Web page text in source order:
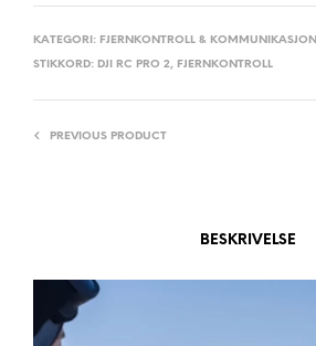
KATEGORI: FJERNKONTROLL & KOMMUNIKASJON
STIKKORD: DJI RC PRO 2, FJERNKONTROLL
PREVIOUS PRODUCT
BESKRIVELSE